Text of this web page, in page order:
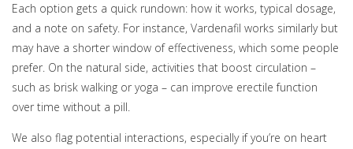
Each option gets a quick rundown: how it works, typical dosage,
and a note on safety. For instance, Vardenafil works similarly but
may have a shorter window of effectiveness, which some people
prefer. On the natural side, activities that boost circulation –
such as brisk walking or yoga – can improve erectile function
over time without a pill.
We also flag potential interactions, especially if you’re on heart